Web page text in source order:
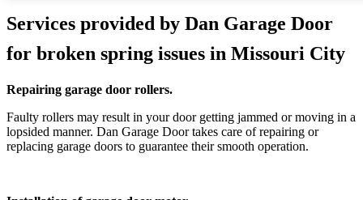
Services provided by Dan Garage Door
for broken spring issues in Missouri City
Repairing garage door rollers.
Faulty rollers may result in your door getting jammed or moving in a
lopsided manner. Dan Garage Door takes care of repairing or
replacing garage doors to guarantee their smooth operation.